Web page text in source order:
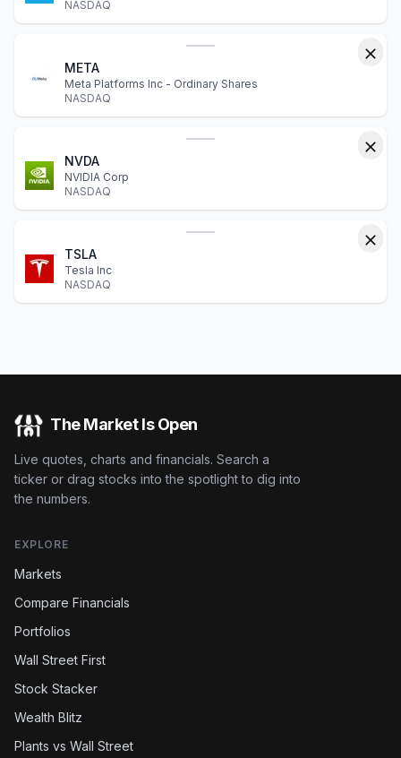
NASDAQ
META
Meta Platforms Inc - Ordinary Shares
NASDAQ
NVDA
NVIDIA Corp
NASDAQ
TSLA
Tesla Inc
NASDAQ
The Market Is Open
Live quotes, charts and financials. Search a
ticker or drag stocks into the spotlight to dig into
the numbers.
EXPLORE
Markets
Compare Financials
Portfolios
Wall Street First
Stock Stacker
Wealth Blitz
Plants vs Wall Street